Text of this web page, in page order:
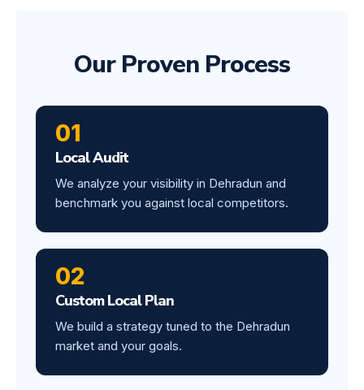
Our Proven Process
01
Local Audit
We analyze your visibility in Dehradun and
benchmark you against local competitors.
02
Custom Local Plan
We build a strategy tuned to the Dehradun
market and your goals.